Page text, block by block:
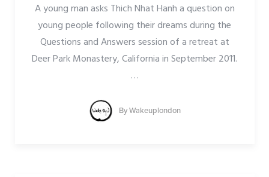
A young man asks Thich Nhat Hanh a question on
young people following their dreams during the
Questions and Answers session of a retreat at
Deer Park Monastery, California in September 2011.
…
ByWakeuplondon